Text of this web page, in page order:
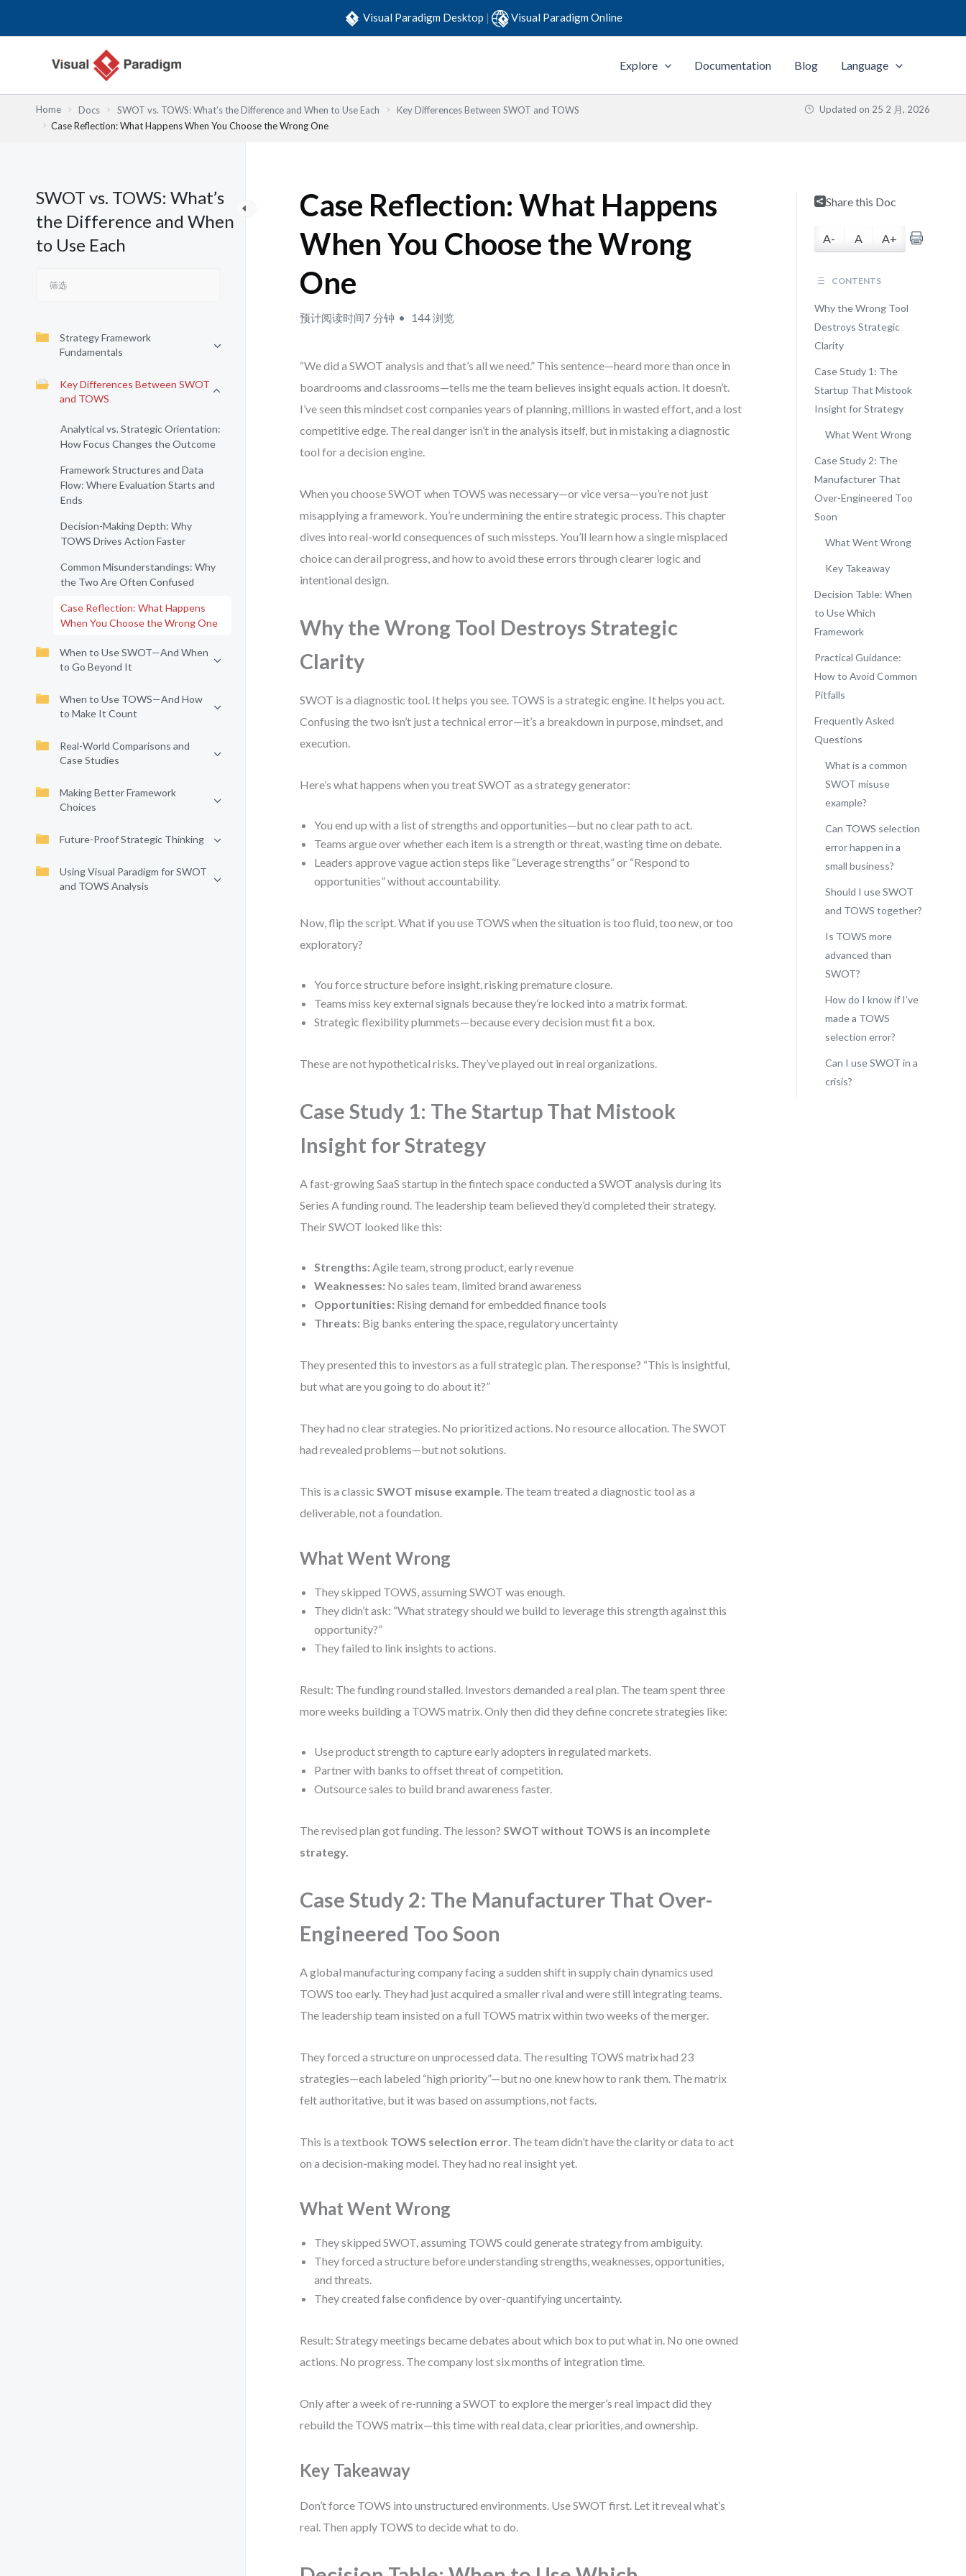
Visual Paradigm Desktop | Visual Paradigm Online
Explore Documentation Blog Language
Home Docs SWOT vs. TOWS: What’s the Difference and When to Use Each
Key Differences Between SWOT and TOWS
Case Reflection: What Happens When You Choose the Wrong One
Updated on 25 2 月, 2026
SWOT vs. TOWS: What’s
the Difference and When
to Use Each
Strategy Framework
Fundamentals
Key Differences Between SWOT
and TOWS
Analytical vs. Strategic Orientation:
How Focus Changes the Outcome
Framework Structures and Data
Flow: Where Evaluation Starts and
Ends
Decision-Making Depth: Why
TOWS Drives Action Faster
Common Misunderstandings: Why
the Two Are Often Confused
Case Reflection: What Happens
When You Choose the Wrong One
When to Use SWOT—And When
to Go Beyond It
When to Use TOWS—And How
to Make It Count
Real-World Comparisons and
Case Studies
Making Better Framework
Choices
Future-Proof Strategic Thinking
Using Visual Paradigm for SWOT
and TOWS Analysis
Case Reflection: What Happens
When You Choose the Wrong
One
预计阅读时间7 分钟 144 浏览
“We did a SWOT analysis and that’s all we need.” This sentence—heard more than once in
boardrooms and classrooms—tells me the team believes insight equals action. It doesn’t.
I’ve seen this mindset cost companies years of planning, millions in wasted effort, and a lost
competitive edge. The real danger isn’t in the analysis itself, but in mistaking a diagnostic
tool for a decision engine.
When you choose SWOT when TOWS was necessary—or vice versa—you’re not just
misapplying a framework. You’re undermining the entire strategic process. This chapter
dives into real-world consequences of such missteps. You’ll learn how a single misplaced
choice can derail progress, and how to avoid these errors through clearer logic and
intentional design.
Why the Wrong Tool Destroys Strategic
Clarity
SWOT is a diagnostic tool. It helps you see. TOWS is a strategic engine. It helps you act.
Confusing the two isn’t just a technical error—it’s a breakdown in purpose, mindset, and
execution.
Here’s what happens when you treat SWOT as a strategy generator:
You end up with a list of strengths and opportunities—but no clear path to act.
Teams argue over whether each item is a strength or threat, wasting time on debate.
Leaders approve vague action steps like “Leverage strengths” or “Respond to
opportunities” without accountability.
Now, flip the script. What if you use TOWS when the situation is too fluid, too new, or too
exploratory?
You force structure before insight, risking premature closure.
Teams miss key external signals because they’re locked into a matrix format.
Strategic flexibility plummets—because every decision must fit a box.
These are not hypothetical risks. They’ve played out in real organizations.
Case Study 1: The Startup That Mistook
Insight for Strategy
A fast-growing SaaS startup in the fintech space conducted a SWOT analysis during its
Series A funding round. The leadership team believed they’d completed their strategy.
Their SWOT looked like this:
Strengths: Agile team, strong product, early revenue
Weaknesses: No sales team, limited brand awareness
Opportunities: Rising demand for embedded finance tools
Threats: Big banks entering the space, regulatory uncertainty
They presented this to investors as a full strategic plan. The response? “This is insightful,
but what are you going to do about it?”
They had no clear strategies. No prioritized actions. No resource allocation. The SWOT
had revealed problems—but not solutions.
This is a classicSWOT misuse example. The team treated a diagnostic tool as a
deliverable, not a foundation.
What Went Wrong
They skipped TOWS, assuming SWOT was enough.
They didn’t ask: “What strategy should we build to leverage this strength against this
opportunity?”
They failed to link insights to actions.
Result: The funding round stalled. Investors demanded a real plan. The team spent three
more weeks building a TOWS matrix. Only then did they define concrete strategies like:
Use product strength to capture early adopters in regulated markets.
Partner with banks to offset threat of competition.
Outsource sales to build brand awareness faster.
The revised plan got funding. The lesson?SWOT without TOWS is an incomplete
strategy.
Case Study 2: The Manufacturer That Over-
Engineered Too Soon
A global manufacturing company facing a sudden shift in supply chain dynamics used
TOWS too early. They had just acquired a smaller rival and were still integrating teams.
The leadership team insisted on a full TOWS matrix within two weeks of the merger.
They forced a structure on unprocessed data. The resulting TOWS matrix had 23
strategies—each labeled “high priority”—but no one knew how to rank them. The matrix
felt authoritative, but it was based on assumptions, not facts.
This is a textbook TOWS selection error. The team didn’t have the clarity or data to act
on a decision-making model. They had no real insight yet.
What Went Wrong
They skipped SWOT, assuming TOWS could generate strategy from ambiguity.
They forced a structure before understanding strengths, weaknesses, opportunities,
and threats.
They created false confidence by over-quantifying uncertainty.
Result: Strategy meetings became debates about which box to put what in. No one owned
actions. No progress. The company lost six months of integration time.
Only after a week of re-running a SWOT to explore the merger’s real impact did they
rebuild the TOWS matrix—this time with real data, clear priorities, and ownership.
Key Takeaway
Don’t force TOWS into unstructured environments. Use SWOT first. Let it reveal what’s
real. Then apply TOWS to decide what to do.
Share this Doc
A- A A+
CONTENTS
Why the Wrong Tool
Destroys Strategic
Clarity
Case Study 1: The
Startup That Mistook
Insight for Strategy
What Went Wrong
Case Study 2: The
Manufacturer That
Over-Engineered Too
Soon
What Went Wrong
Key Takeaway
Decision Table: When
to Use Which
Framework
Practical Guidance:
How to Avoid Common
Pitfalls
Frequently Asked
Questions
What is a common
SWOT misuse
example?
Can TOWS selection
error happen in a
small business?
Should I use SWOT
and TOWS together?
Is TOWS more
advanced than
SWOT?
How do I know if I’ve
made a TOWS
selection error?
Can I use SWOT in a
crisis?